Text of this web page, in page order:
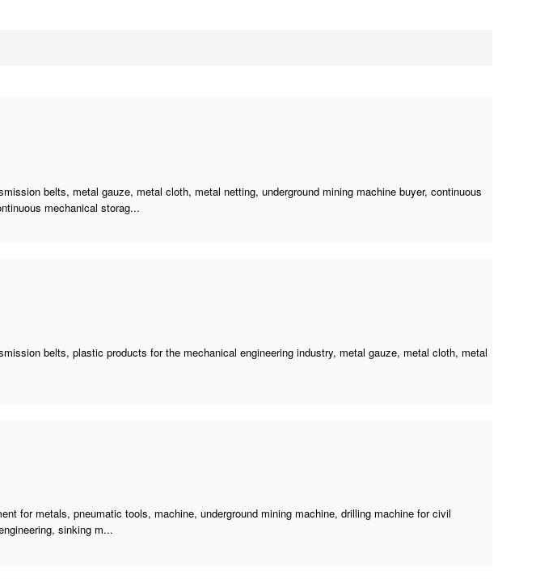
belts, metal gauze, metal cloth, metal netting,underground mining machine buyer, continuous
mechanical storag...
belts, plastic products for the mechanical engineering industry, metal gauze, metal cloth, metal
for metals, pneumatic tools, machine,underground mining machine,drilling machine for civil
, sinking m...